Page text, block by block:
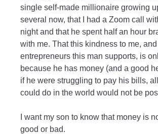
single self-made millionaire growing
several now, that I had a Zoom call
night and that he spent half an hour
with me. That this kindness to me,
entrepreneurs this man supports, is
because he has money (and a good
if he were struggling to pay his bills,
could do in the world would not be
I want my son to know that money is
good or bad.